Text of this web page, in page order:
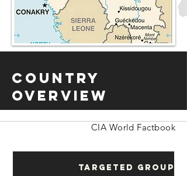
Country
Overview
CIA World Factbook
Targeted Groups